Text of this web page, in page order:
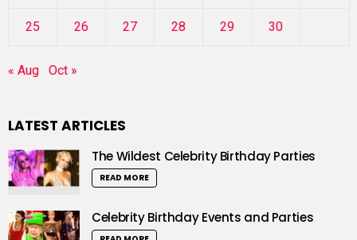
25 26 27 28 29 30
« Aug Oct »
LATEST ARTICLES
The Wildest Celebrity Birthday Parties
READ MORE
Celebrity Birthday Events and Parties